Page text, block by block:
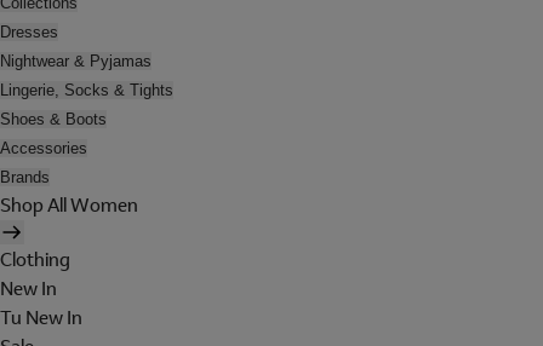
Dresses
Nightwear & Pyjamas
Lingerie, Socks & Tights
Shoes & Boots
Accessories
Brands
Shop All Women
Clothing
New In
Tu New In